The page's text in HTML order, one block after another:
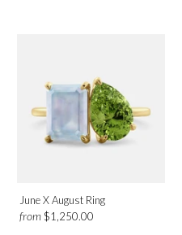
June X August Ring
from $1,250.00